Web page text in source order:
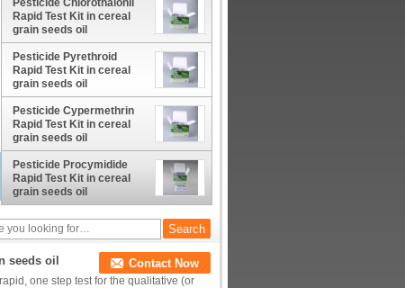
Pesticide Chlorothalonil
Rapid Test Kit in cereal
grain seeds oil
Pesticide Pyrethroid
Rapid Test Kit in cereal
grain seeds oil
Pesticide Cypermethrin
Rapid Test Kit in cereal
grain seeds oil
Pesticide Procymidide
Rapid Test Kit in cereal
grain seeds oil
seeds oil Contact Now
one step test for the qualitative (or